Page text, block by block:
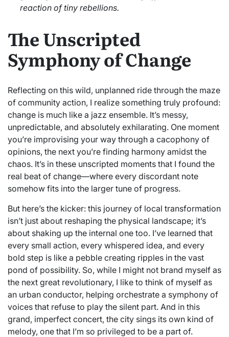
reaction of tiny rebellions.
The Unscripted
Symphony of Change
Reflecting on this wild, unplanned ride through the maze
of community action, I realize something truly profound:
change is much like a jazz ensemble. It’s messy,
unpredictable, and absolutely exhilarating. One moment
you’re improvising your way through a cacophony of
opinions, the next you’re finding harmony amidst the
chaos. It’s in these unscripted moments that I found the
real beat of change—where every discordant note
somehow fits into the larger tune of progress.
But here’s the kicker: this journey of local transformation
isn’t just about reshaping the physical landscape; it’s
about shaking up the internal one too. I’ve learned that
every small action, every whispered idea, and every
bold step is like a pebble creating ripples in the vast
pond of possibility. So, while I might not brand myself as
the next great revolutionary, I like to think of myself as
an urban conductor, helping orchestrate a symphony of
voices that refuse to play the silent part. And in this
grand, imperfect concert, the city sings its own kind of
melody, one that I’m so privileged to be a part of.